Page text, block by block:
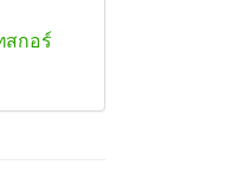
สกอร์